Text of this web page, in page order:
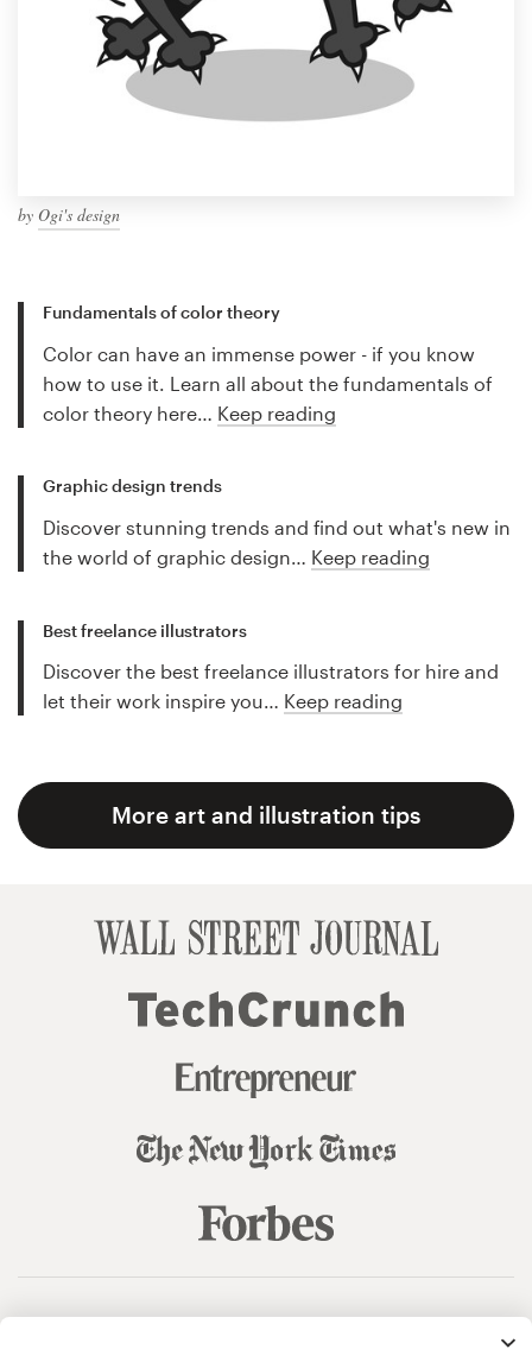
by Ogi's design
Fundamentals of color theory
Color can have an immense power - if you know
how to use it. Learn all about the fundamentals of
color theory here… Keep reading
Graphic design trends
Discover stunning trends and find out what's new in
the world of graphic design… Keep reading
Best freelance illustrators
Discover the best freelance illustrators for hire and
let their work inspire you… Keep reading
More art and illustration tips